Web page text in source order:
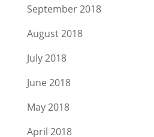
September 2018
August 2018
July 2018
June 2018
May 2018
April 2018